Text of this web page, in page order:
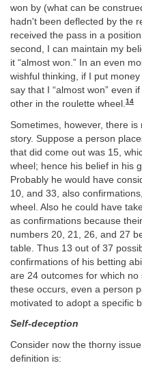
won by (what can be
hadn't been deflected by the
received the pass in a
second, I can maintain my
it “almost won.” In an even
wishful thinking, if I put
say that I “almost won” even
other in the roulette wheel.14
Sometimes, however, there
story. Suppose a person
that did come out was 15,
wheel; hence his belief in his
Probably he would have
10, and 33, also
wheel. Also he could have
as confirmations because
numbers 20, 21, 26, and 27
table. Thus 13 out of 37
confirmations of his betting
are 24 outcomes for which
these occurs, even a person
motivated to adopt a specific
Self-deception
Consider now the thorny
definition is: